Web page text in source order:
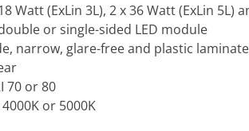
Watt (ExLin 3L), 2 x 36 Watt (ExLin 5L)
or single-sided LED module
narrow, glare-free and plastic
70 or 80
or 5000K